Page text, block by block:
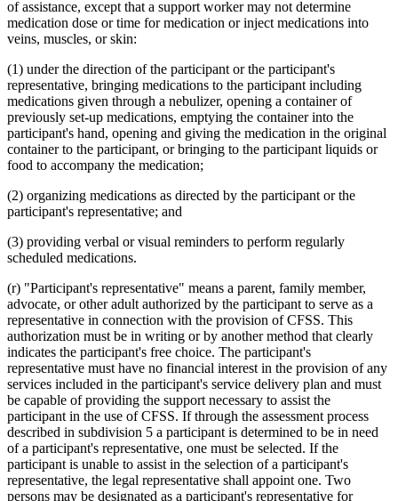
of assistance, except that a support worker may not determine
medication dose or time for medication or inject medications into
veins, muscles, or skin:
(1) under the direction of the participant or the participant's
representative, bringing medications to the participant including
medications given through a nebulizer, opening a container of
previously set-up medications, emptying the container into the
participant's hand, opening and giving the medication in the original
container to the participant, or bringing to the participant liquids or
food to accompany the medication;
(2) organizing medications as directed by the participant or the
participant's representative; and
(3) providing verbal or visual reminders to perform regularly
scheduled medications.
(r) "Participant's representative" means a parent, family member,
advocate, or other adult authorized by the participant to serve as a
representative in connection with the provision of CFSS. This
authorization must be in writing or by another method that clearly
indicates the participant's free choice. The participant's
representative must have no financial interest in the provision of any
services included in the participant's service delivery plan and must
be capable of providing the support necessary to assist the
participant in the use of CFSS. If through the assessment process
described in subdivision 5 a participant is determined to be in need
of a participant's representative, one must be selected. If the
participant is unable to assist in the selection of a participant's
representative, the legal representative shall appoint one. Two
persons may be designated as a participant's representative for